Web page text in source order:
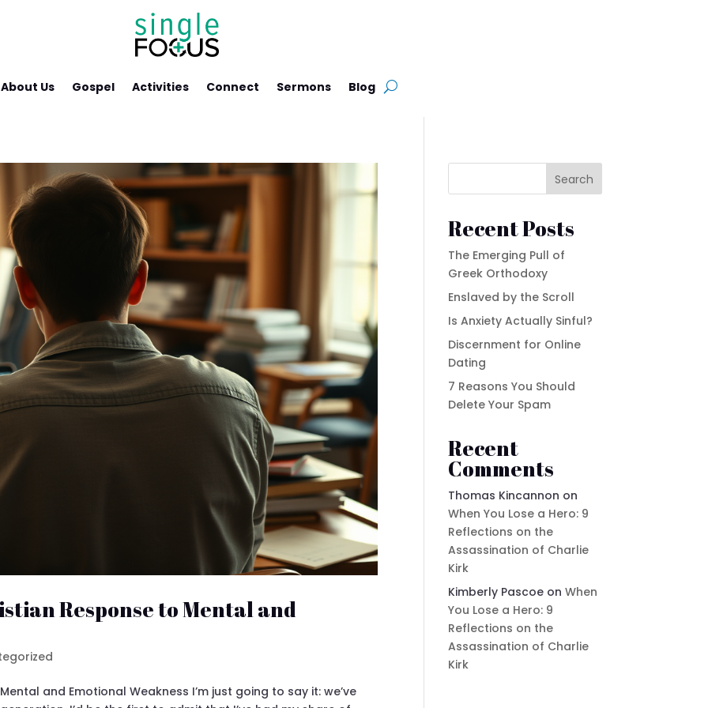
About Us Gospel Activities Connect Sermons Blog
Response to Mental and
and Emotional Weakness I’m just going to say it: we’ve
Search
Recent Posts
The Emerging Pull of
Greek Orthodoxy
Enslaved by the Scroll
Is Anxiety Actually Sinful?
Discernment for Online
Dating
7 Reasons You Should
Delete Your Spam
Recent
Comments
Thomas Kincannon on
When You Lose a Hero: 9
Reflections on the
Assassination of Charlie
Kirk
Kimberly Pascoe onWhen
You Lose a Hero: 9
Reflections on the
Assassination of Charlie
Kirk